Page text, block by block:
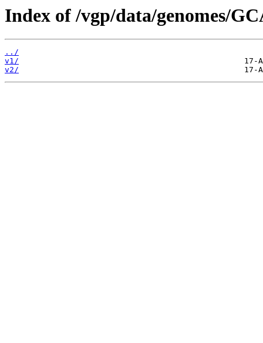
Index of /vgp/data/genomes/
../
v1/
v2/